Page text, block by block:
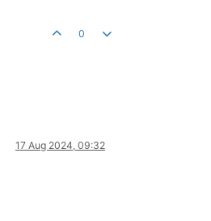
0
17 Aug 2024, 09:32